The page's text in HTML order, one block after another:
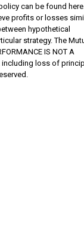
can be found
profits or losses
hypothetical
strategy. The
IS NOT A
including loss of